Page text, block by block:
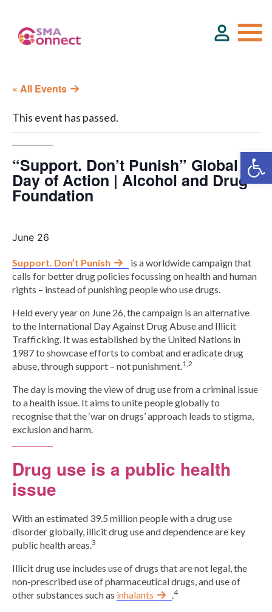
About
Service Directory
Events & Training
Group Programs
News
Contact Us
Careers
« All Events
This event has passed.
“Support. Don’t Punish” Global
Day of Action | Alcohol and Drug
Foundation
June 26
Support. Don’t Punish
is a worldwide campaign that
calls for better drug policies focussing on health and human
rights – instead of punishing people who use drugs.
Held every year on June 26, the campaign is an alternative
to the International Day Against Drug Abuse and Illicit
Trafficking. It was established by the United Nations in
1987 to showcase efforts to combat and eradicate drug
abuse, through support – not punishment.1,2
The day is moving the view of drug use from a criminal issue
to a health issue. It aims to unite people globally to
recognise that the ‘war on drugs’ approach leads to stigma,
exclusion and harm.
Drug use is a public health
issue
With an estimated 39.5 million people with a drug use
disorder globally, illicit drug use and dependence are key
public health areas.3
Illicit drug use includes use of drugs that are not legal, the
non-prescribed use of pharmaceutical drugs, and use of
other substances such as inhalants .4